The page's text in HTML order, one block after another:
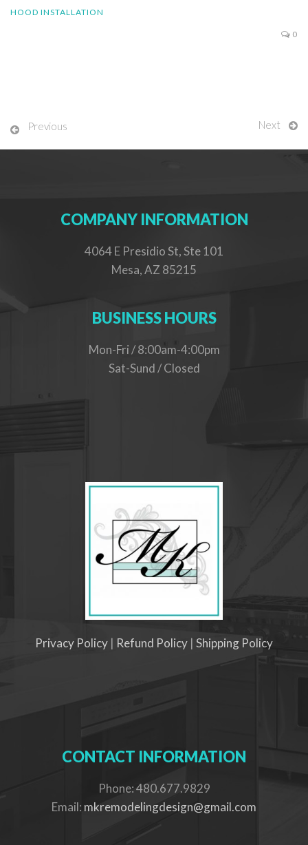
HOOD INSTALLATION
0
Previous Next
COMPANY INFORMATION
4064 E Presidio St, Ste 101
Mesa, AZ 85215
BUSINESS HOURS
Mon-Fri / 8:00am-4:00pm
Sat-Sund / Closed
Privacy Policy | Refund Policy | Shipping Policy
CONTACT INFORMATION
Phone: 480.677.9829
Email: mkremodelingdesign@gmail.com